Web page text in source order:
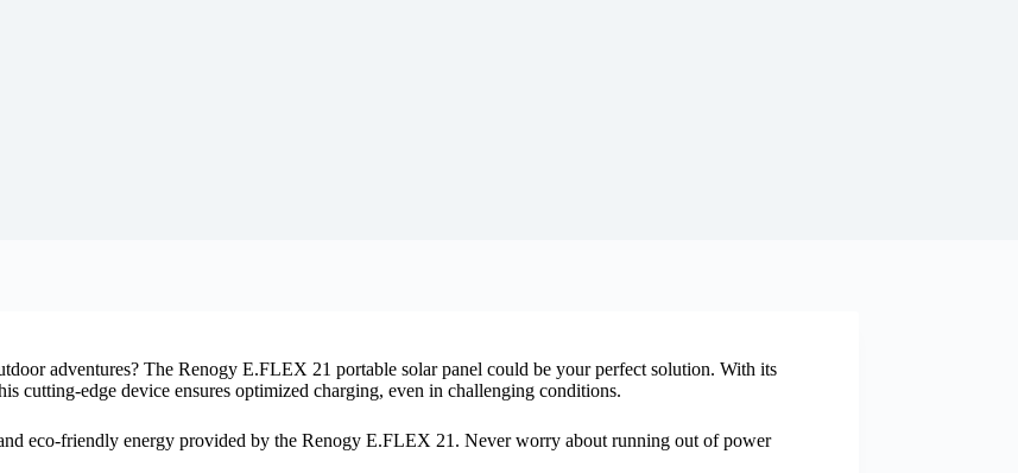
adventures? The Renogy E.FLEX 21 portable solar panel could be your perfect solution. With its
cutting-edge device ensures optimized charging, even in challenging conditions.
eco-friendly energy provided by the Renogy E.FLEX 21. Never worry about running out of power